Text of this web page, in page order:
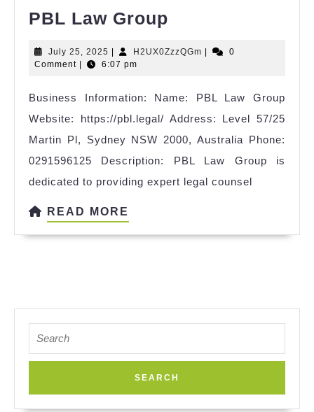
PBL Law Group
Group
July 25, 2025 July
25,
H2UX0ZzzQGm H2UX0ZzzQGm
0
Comment
6:07 pm
Business Information: Name: PBL Law Group
Website: https://pbl.legal/ Address: Level 57/25
Martin Pl, Sydney NSW 2000, Australia Phone:
0291596125 Description: PBL Law Group is
dedicated to providing expert legal counsel
READ MORE
for: